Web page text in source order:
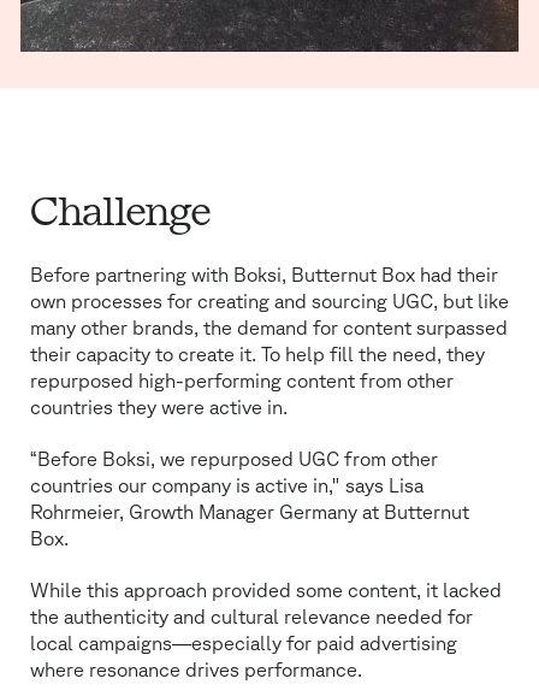
MUTE SETTINGS
Challenge
Before partnering with Boksi, Butternut Box had their
own processes for creating and sourcing UGC, but like
many other brands, the demand for content surpassed
their capacity to create it. To help fill the need, they
repurposed high-performing content from other
countries they were active in.
“Before Boksi, we repurposed UGC from other
countries our company is active in," says Lisa
Rohrmeier, Growth Manager Germany at Butternut
Box.
While this approach provided some content, it lacked
the authenticity and cultural relevance needed for
local campaigns—especially for paid advertising
where resonance drives performance.